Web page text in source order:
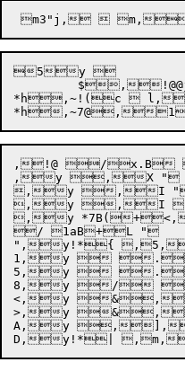
5y 
*h,~!(c  l,
,!@ /x.B
,y ,X "
,y ,I
,y ,I
,y *7B(
/ 1aB+L "
",y!*{ ,5,
1,y  .
5,y  .
8,y / 
<,y &,
>,y &,
A,y ,],